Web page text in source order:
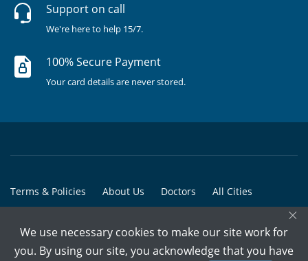
Support on call
We're here to help 15/7.
100% Secure Payment
Your card details are never stored.
Terms & Policies About Us Doctors All Cities
© Copyright @ 2015-2026 Marham Medicare Pvt. Ltd. - All Rights
×
We use necessary cookies to make our site work for
you. By using our site, you acknowledge that you have